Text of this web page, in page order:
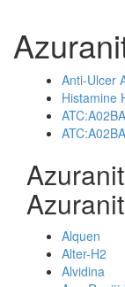
Anti-Ulcer
Histamine
Alquen
Alter-H2
Alvidina